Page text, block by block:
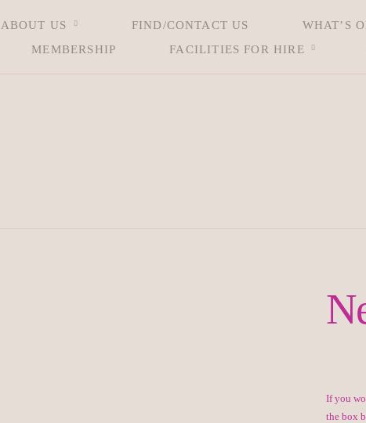
ABOUT US FIND/CONTACT US WHAT’S
MEMBERSHIP FACILITIES FOR HIRE
If you
the box